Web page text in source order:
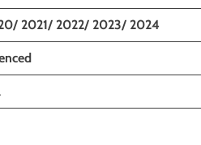
2021/ 2022/ 2023/ 2024